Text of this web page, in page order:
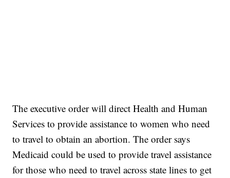
The executive order will direct Health and Human
Services to provide assistance to women who need
to travel to obtain an abortion. The order says
Medicaid could be used to provide travel assistance
for those who need to travel across state lines to get